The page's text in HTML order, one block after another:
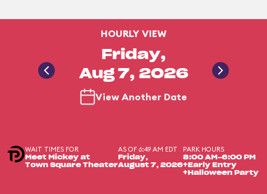
HOURLY VIEW
Friday,
Aug 7, 2026
View Another Date
WAIT TIMES FOR
Meet Mickey at
Town Square Theater
AS OF 6:49 AM EDT
Friday,
August 7, 2026
PARK HOURS
8:00 AM-6:00 PM
+Early Entry
+Halloween Party